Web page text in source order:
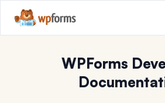
WPForms